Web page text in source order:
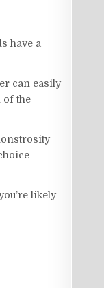
have a
can easily
of the
likely